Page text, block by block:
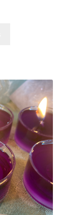
variants.
The
options
may
be
chosen
on
the
product
page